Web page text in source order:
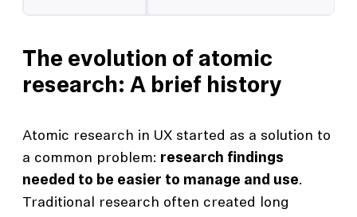
The evolution of atomic
research: A brief history
Atomic research in UX started as a solution to
a common problem: research findings
needed to be easier to manage and use.
Traditional research often created long